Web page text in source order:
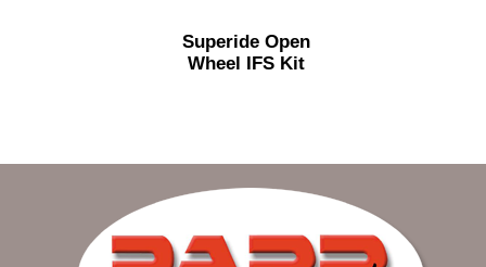
Superide Open
Wheel IFS Kit